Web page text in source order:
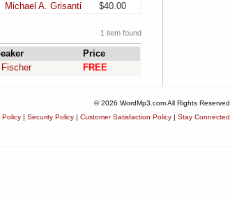
Michael A. Grisanti $40.00
1 item found
Price
FREE
© 2026 WordMp3.com All Rights Reserved
Policy | Security Policy | Customer Satisfaction Policy | Stay Connected